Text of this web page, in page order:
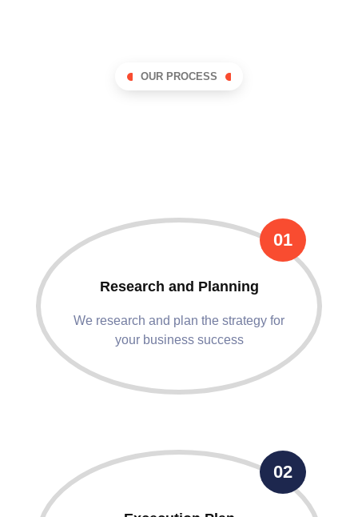
OUR PROCESS
01
Research and Planning
We research and plan the strategy for
your business success
02